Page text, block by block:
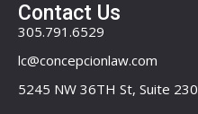
Contact Us
305.791.6529
lc@concepcionlaw.com
5245 NW 36TH St, Suite 230